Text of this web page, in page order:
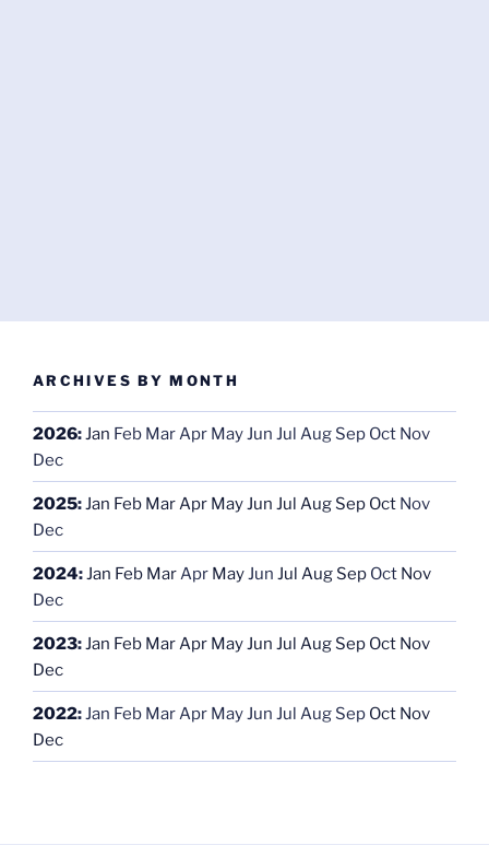
ARCHIVES BY MONTH
2026:Jan Feb MarApr MayJun Jul Aug Sep Oct Nov
Dec
2025:Jan Feb MarApr MayJun Jul Aug Sep Oct Nov
Dec
2024:Jan Feb MarApr MayJun Jul Aug Sep Oct Nov
Dec
2023:Jan Feb MarApr MayJun Jul Aug Sep Oct Nov
Dec
2022:Jan Feb MarApr MayJun Jul Aug Sep Oct Nov
Dec